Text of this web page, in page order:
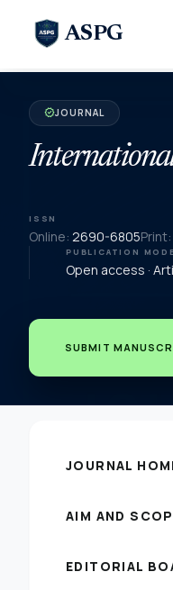
ASPG
verifiedJOURNAL
ISSN
Online: 2690-6805Print:
PUBLICATION
Open access ·
SUBMIT
JOURNAL
AIM AND
EDITORIAL